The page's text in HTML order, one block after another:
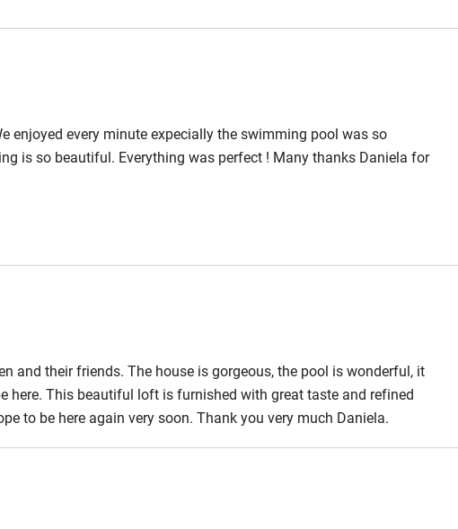
enjoyed every minute expecially the swimming pool was so
is so beautiful. Everything was perfect ! Many thanks Daniela for
and their friends. The house is gorgeous, the pool is wonderful, it
here. This beautiful loft is furnished with great taste and refined
to be here again very soon. Thank you very much Daniela.